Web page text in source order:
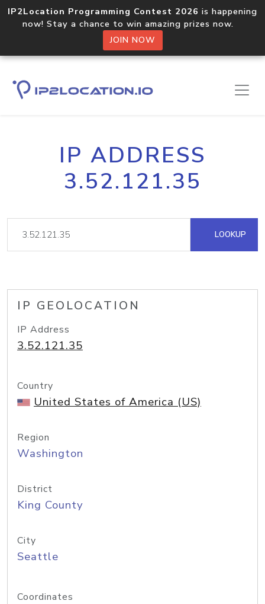
IP2Location Programming Contest 2026 is happening
now! Stay a chance to win amazing prizes now.
JOIN NOW
IP ADDRESS
3.52.121.35
LOOKUP
IP GEOLOCATION
IP Address
3.52.121.35
Country
United States of America (US)
Region
Washington
District
King County
City
Seattle
Coordinates